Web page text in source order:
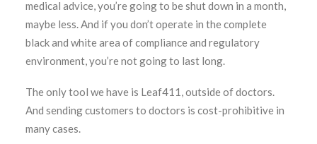
medical advice, you’re going to be shut down in a month,
maybe less. And if you don’t operate in the complete
black and white area of compliance and regulatory
environment, you’re not going to last long.
The only tool we have is Leaf411, outside of doctors.
And sending customers to doctors is cost-prohibitive in
many cases.